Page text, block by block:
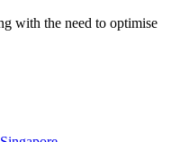
with the need to optimise